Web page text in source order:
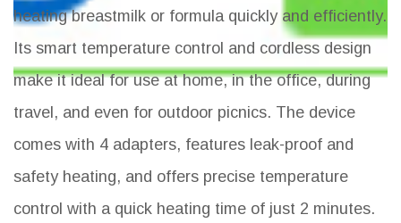
heating breastmilk or formula quickly and efficiently.
Its smart temperature control and cordless design
make it ideal for use at home, in the office, during
travel, and even for outdoor picnics. The device
comes with 4 adapters, features leak-proof and
safety heating, and offers precise temperature
control with a quick heating time of just 2 minutes.